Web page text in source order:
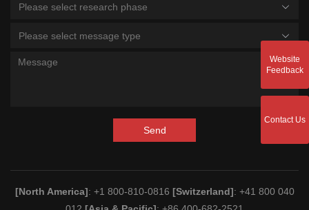
Please select research phase
Please select message type
Send
[North America]: +1 800-810-0816 [Switzerland]: +41 800 040
Website
Feedback
Contact Us